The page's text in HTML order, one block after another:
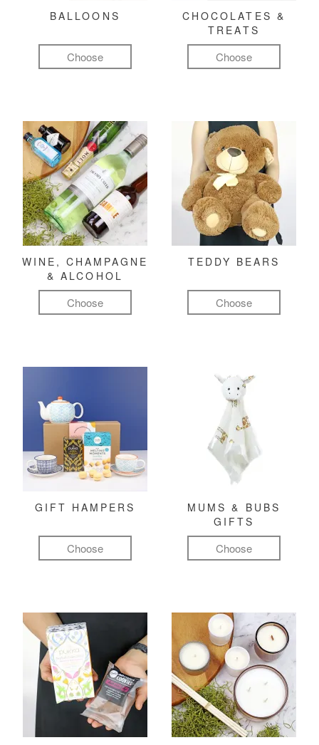
BALLOONS
Choose
CHOCOLATES &
TREATS
Choose
WINE, CHAMPAGNE
& ALCOHOL
Choose
TEDDY BEARS
Choose
GIFT HAMPERS
Choose
MUMS & BUBS
GIFTS
Choose